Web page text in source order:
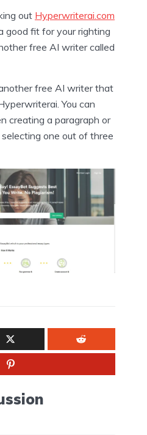
out Hyperwriterai.com
good fit for your righting
free AI writer called
free AI writer that
You can
creating a paragraph or
one out of three